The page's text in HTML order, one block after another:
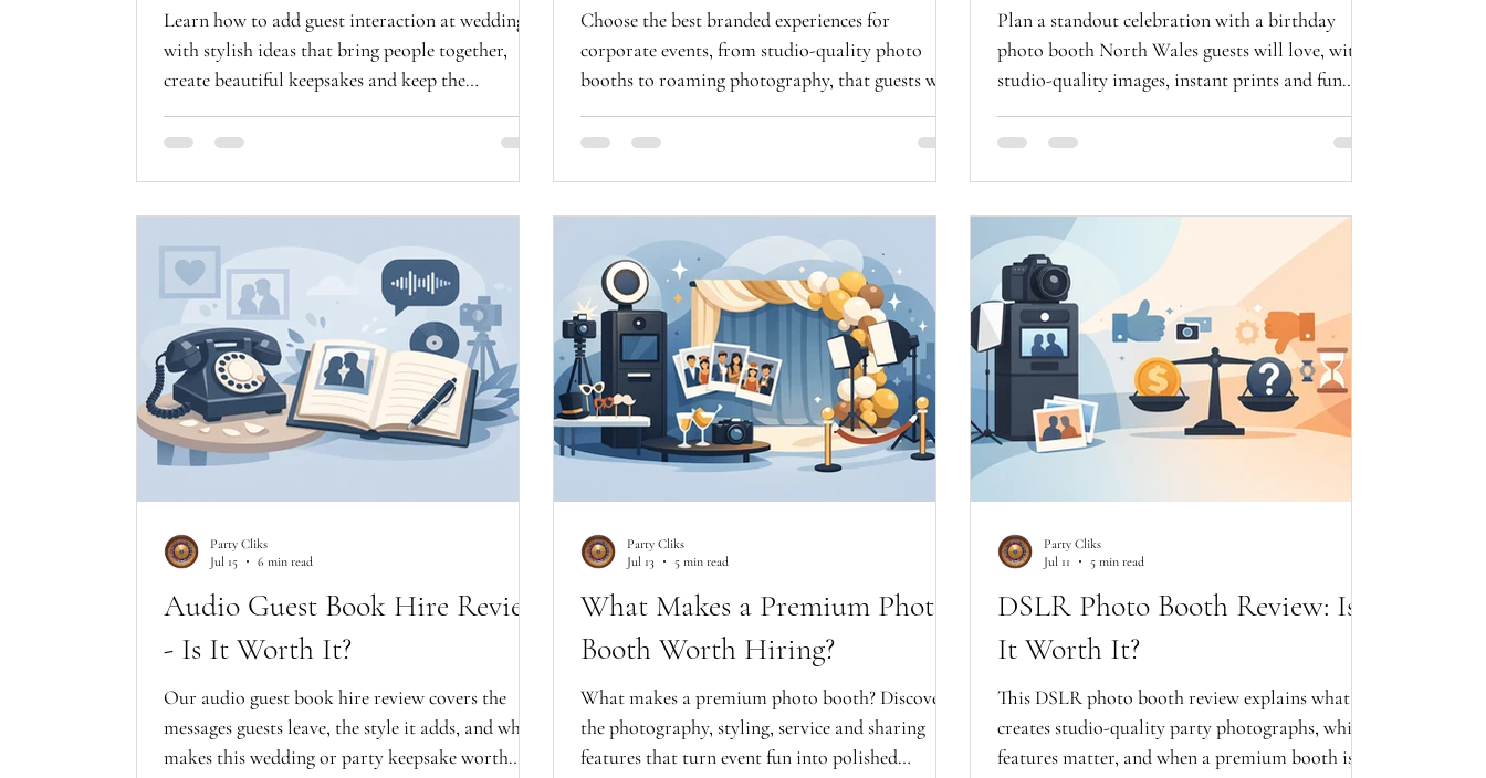
Learn how to add guest interaction at weddings
with stylish ideas that bring people together,
create beautiful keepsakes and keep the
Choose the best branded experiences for
corporate events, from studio-quality photo
booths to roaming photography, that guests will
Plan a standout celebration with a birthday
photo booth North Wales guests will love, with
studio-quality images, instant prints and fun
Audio Guest Book Hire Review
- Is It Worth It?
Our audio guest book hire review covers the
messages guests leave, the style it adds, and what
makes this wedding or party keepsake worth
Party Cliks
Jul 15
6 min read
What Makes a Premium Photo
Booth Worth Hiring?
What makes a premium photo booth? Discover
the photography, styling, service and sharing
features that turn event fun into polished
Party Cliks
Jul 13
5 min read
DSLR Photo Booth Review: Is
It Worth It?
This DSLR photo booth review explains what
creates studio-quality party photographs, which
features matter, and when a premium booth is
Party Cliks
Jul 11
5 min read